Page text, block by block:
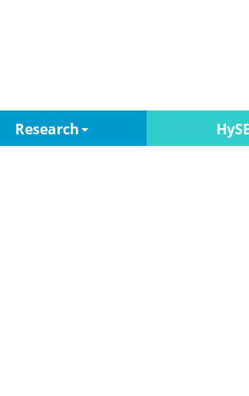
Research